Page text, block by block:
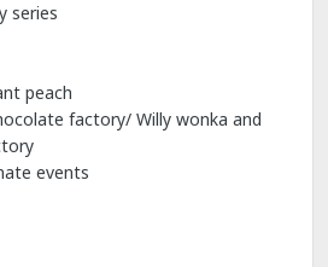
series
peach
factory/ Willy wonka and
events